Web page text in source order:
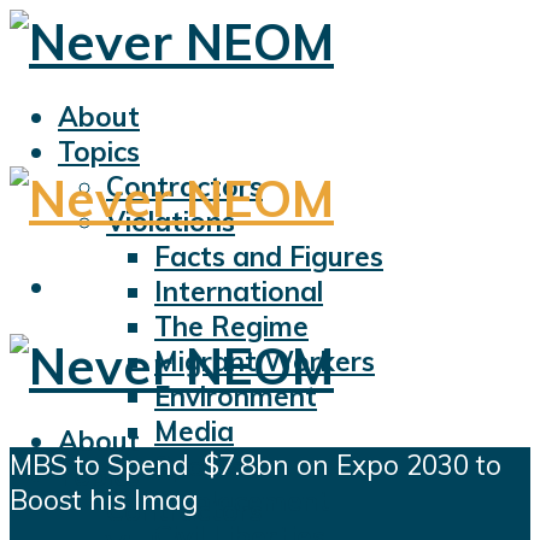
About
Topics
Contractors
Violations
Facts and Figures
International
The Regime
Migrant Workers
Environment
Media
Sports
Displacement
About
Topics
Contractors
MBS to Spend $7.8bn on Expo 2030 to
Boost his Imag